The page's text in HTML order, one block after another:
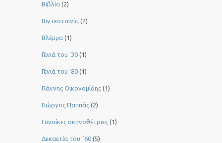
Βιβλία (2)
Βιντεοταινία (2)
Βλέμμα (1)
Γενιά του ‘30 (1)
Γενιά του ’80 (1)
Γιάννης Οικονομίδης (1)
Γιώργος Παππάς (2)
Γυναίκες σκηνοθέτριες (1)
Δεκαετία του ΄60 (5)